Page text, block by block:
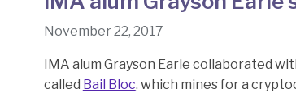
November 22, 2017
IMA alum Grayson Earle collaborated
called Bail Bloc, which mines for a